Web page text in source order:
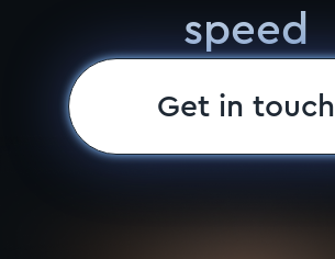
speed
Get in touch